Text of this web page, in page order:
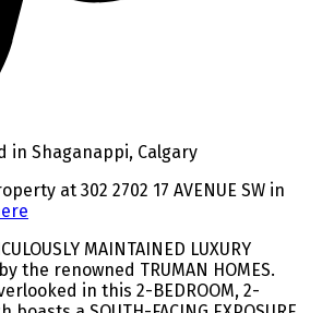
at 302 2702 17 AVENUE SW in
MAINTAINED LUXURY
the renowned TRUMAN HOMES.
in this 2-BEDROOM, 2-